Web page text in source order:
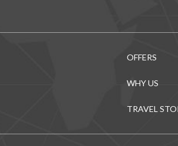
OFFERS
WHY US
TRAVEL